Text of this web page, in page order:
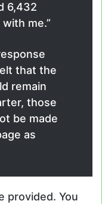
6,432
me.”
that the
remain
those
be made
as
provided. You